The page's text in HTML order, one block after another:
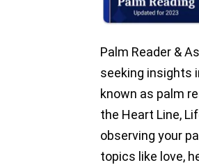
Palm Reader &
seeking insights
known as palm
the Heart Line,
observing your
topics like love,